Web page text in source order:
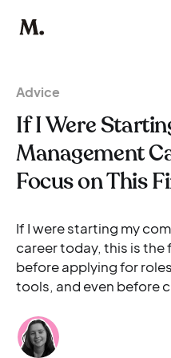
Advice
If I Were
Management
Focus on This
If I were starting my
career today, this is the
before applying for
tools, and even before